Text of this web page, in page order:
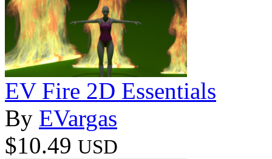
EV Fire 2D Essentials
By EVargas
$10.49 USD